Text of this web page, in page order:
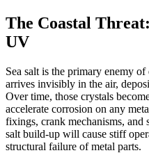
The Coastal
UV
Sea salt is the primary enemy
arrives invisibly in the air,
Over time, those crystals
accelerate corrosion on any
fixings, crank mechanisms, and
salt build-up will cause stiff
structural failure of metal parts.